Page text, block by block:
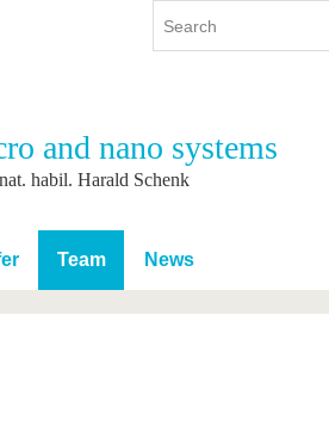
Profile
abroad with BTU
Students
Continuing Education
and nano systems
habil. Harald Schenk
Team News